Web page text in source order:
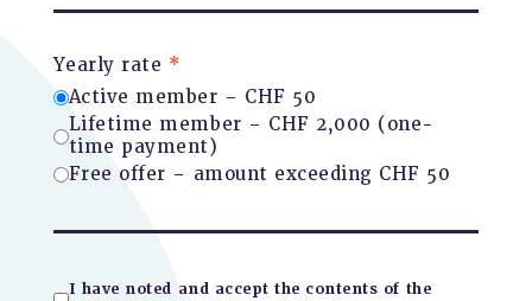
Yearly rate *
Active member – CHF 50
Lifetime member – CHF 2,000 (one-
time payment)
Free offer – amount exceeding CHF 50
I have noted and accept the contents of the